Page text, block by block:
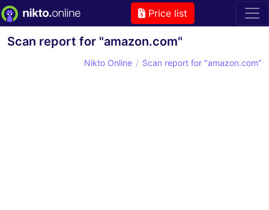
Price list
Scan report for "amazon.com"
Nikto Online Scan report for "amazon.com"